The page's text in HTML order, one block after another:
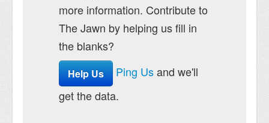
more information. Contribute to
The Jawn by helping us fill in
the blanks?
Help Us Ping Usand we'll
get the data.